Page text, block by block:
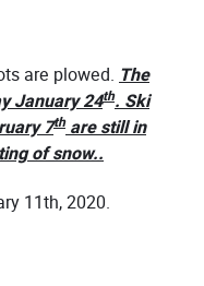
are plowed. The
January 24th. Ski
7thare still in
of snow..
11th, 2020.